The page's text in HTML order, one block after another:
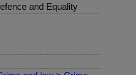
and Equality